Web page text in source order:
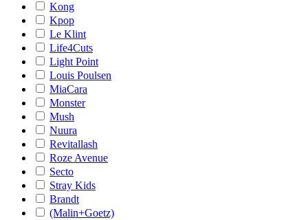
Kong
Kpop
Le Klint
Life4Cuts
Light Point
Louis Poulsen
MiaCara
Monster
Mush
Nuura
Revitallash
Roze Avenue
Secto
Stray Kids
Brandt
(Malin+Goetz)